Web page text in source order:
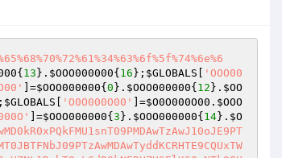
{ 13 }. $OOO000000{ 16 }; $GLOBALS
'OOO00
]=$OOO000000{ 0 }. $OOO000000{ 12 }. $OO
$GLOBALS 'O0O000O00' ]=$O0O000O00 . $OOO
]=$OOO000000{ 3 }. $OOO000000{ 14}. $O